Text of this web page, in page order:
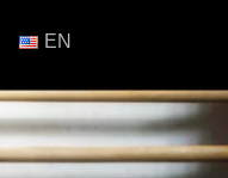
ΕΝ